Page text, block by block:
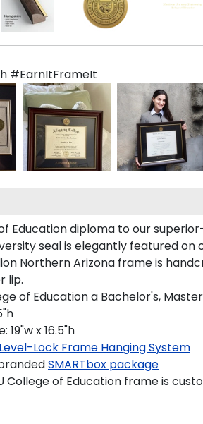
#EarnItFrameIt
Education diploma to our
seal is elegantly featured on
Northern Arizona frame is
lip.
of Education a Bachelor's,
19"w x 16.5"h
Level-Lock Frame Hanging System
SMARTbox package
of Education frame is